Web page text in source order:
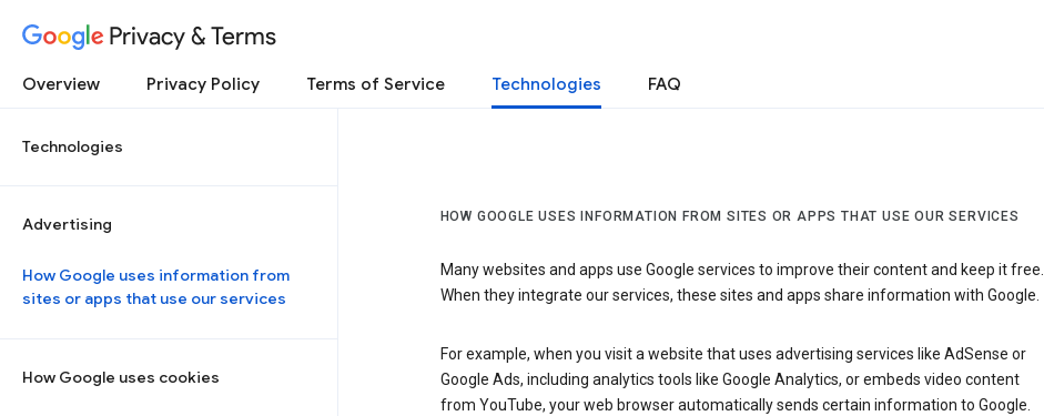
Privacy & Terms
Overview Privacy Policy Terms of Service Technologies FAQ
Technologies
Advertising
How Google uses information from
sites or apps that use our services
How Google uses cookies
HOW GOOGLE USES INFORMATION FROM SITES OR APPS THAT USE OUR SERVICES
Many websites and apps use Google services to improve their content and keep it free.
When they integrate our services, these sites and apps share information with Google.
For example, when you visit a website that uses advertising services like AdSense or
Google Ads, including analytics tools like Google Analytics, or embeds video content
from YouTube, your web browser automatically sends certain information to Google.